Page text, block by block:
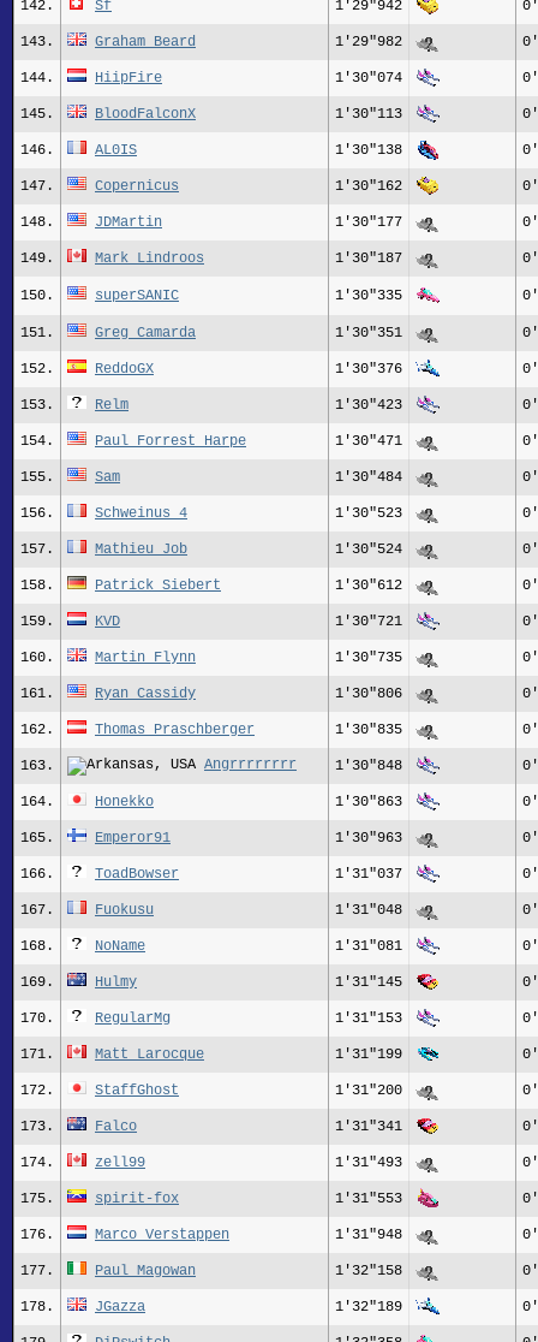
142. Sf 1'29"942
143. Graham Beard 1'29"982
144. HiipFire 1'30"074
145. BloodFalconX 1'30"113
146. AL0IS 1'30"138
147. Copernicus 1'30"162
148. JDMartin 1'30"177
149. Mark Lindroos 1'30"187
150. superSANIC 1'30"335
151. Greg_Camarda 1'30"351
152. ReddoGX 1'30"376
153. Relm 1'30"423
154. Paul Forrest Harpe 1'30"471
155. Sam 1'30"484
156. Schweinus 4 1'30"523
157. Mathieu Job 1'30"524
158. Patrick Siebert 1'30"612
159. KVD 1'30"721
160. Martin Flynn 1'30"735
161. Ryan Cassidy 1'30"806
162. Thomas Praschberger 1'30"835
163. Angrrrrrrrr 1'30"848
164. Honekko 1'30"863
165. Emperor91 1'30"963
166. ToadBowser 1'31"037
167. Fuokusu 1'31"048
168. NoName 1'31"081
169. Hulmy 1'31"145
170. RegularMg 1'31"153
171. Matt Larocque 1'31"199
172. StaffGhost 1'31"200
173. Falco 1'31"341
174. zell99 1'31"493
175. spirit-fox 1'31"553
176. Marco Verstappen 1'31"948
177. Paul_Magowan 1'32"158
178. JGazza 1'32"189